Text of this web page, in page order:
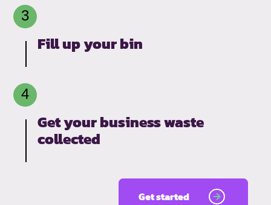
Fill up your bin
Get your business waste
collected
Get started